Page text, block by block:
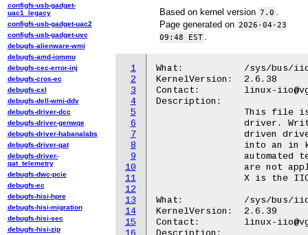
Based on kernel version 7.0
Page generated on 2026-04-23
09:48 EST
1
2
3
4
5
6
7
8
9
10
11
12
13
14
15
What:		/sys/bus/iio/devices/triggerX/trigger_now
KernelVersion:	2.6.38
Contact:	linux-iio@vger.kernel.org
Description:
What:		/sys/bus/iio/devices/triggerX/name
KernelVersion:	2.6.39
Contact:	linux-iio@vger.kernel.org
configfs-usb-gadget-
uac1_legacy
configfs-usb-gadget-uac2
configfs-usb-gadget-uvc
debugfs-alienware-wmi
debugfs-amd-iommu
debugfs-cec-error-inj
debugfs-cros-ec
debugfs-cxl
debugfs-dell-wmi-ddv
debugfs-driver-dcc
debugfs-driver-genwqe
debugfs-driver-habanalabs
debugfs-driver-qat
debugfs-driver-
qat_telemetry
debugfs-dwc-pcie
debugfs-ec
debugfs-hisi-hpre
debugfs-hisi-migration
debugfs-hisi-sec
debugfs-hisi-zip